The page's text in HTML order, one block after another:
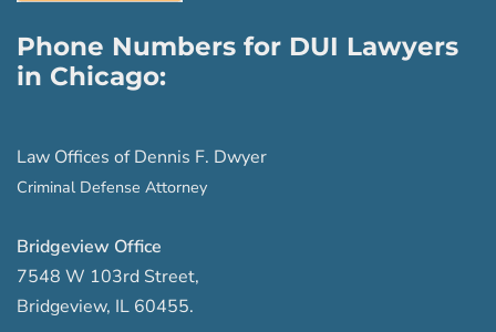
Phone Numbers for DUI Lawyers
in Chicago:
Law Offices of Dennis F. Dwyer
Criminal Defense Attorney
Bridgeview Office
7548 W 103rd Street,
Bridgeview, IL 60455.